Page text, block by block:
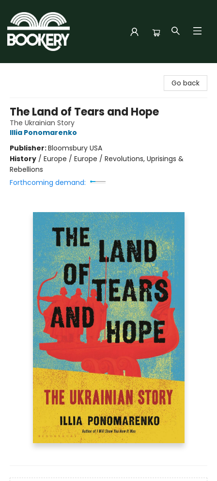
Go back
The Land of Tears and Hope
The Ukrainian Story
Illia Ponomarenko
Publisher:Bloomsbury USA
History / Europe / Europe / Revolutions, Uprisings &
Rebellions
Forthcoming demand: